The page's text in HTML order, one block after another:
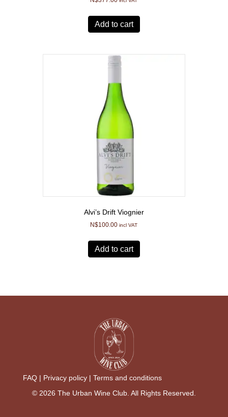
Add to cart
Alvi’s Drift Viognier
N$100.00 incl VAT
Add to cart
FAQ | Privacy policy | Terms and conditions
© 2026 The Urban Wine Club. All Rights Reserved.